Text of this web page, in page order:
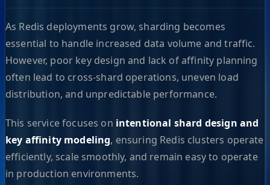
As Redis deployments grow, sharding becomes
essential to handle increased data volume and traffic.
However, poor key design and lack of affinity planning
often lead to cross-shard operations, uneven load
distribution, and unpredictable performance.
This service focuses on intentional shard design and
key affinity modeling, ensuring Redis clusters operate
efficiently, scale smoothly, and remain easy to operate
in production environments.